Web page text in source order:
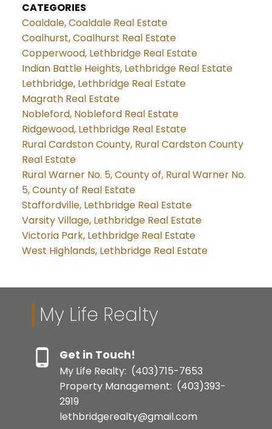
CATEGORIES
Coaldale, Coaldale Real Estate
Coalhurst, Coalhurst Real Estate
Copperwood, Lethbridge Real Estate
Indian Battle Heights, Lethbridge Real Estate
Lethbridge, Lethbridge Real Estate
Magrath Real Estate
Nobleford, Nobleford Real Estate
Ridgewood, Lethbridge Real Estate
Rural Cardston County, Rural Cardston County
Real Estate
Rural Warner No. 5, County of, Rural Warner No.
5, County of Real Estate
Staffordville, Lethbridge Real Estate
Varsity Village, Lethbridge Real Estate
Victoria Park, Lethbridge Real Estate
West Highlands, Lethbridge Real Estate
My Life Realty
Get in Touch!
My Life Realty: (403)715-7653
Property Management: (403)393-
2919
lethbridgerealty@gmail.com